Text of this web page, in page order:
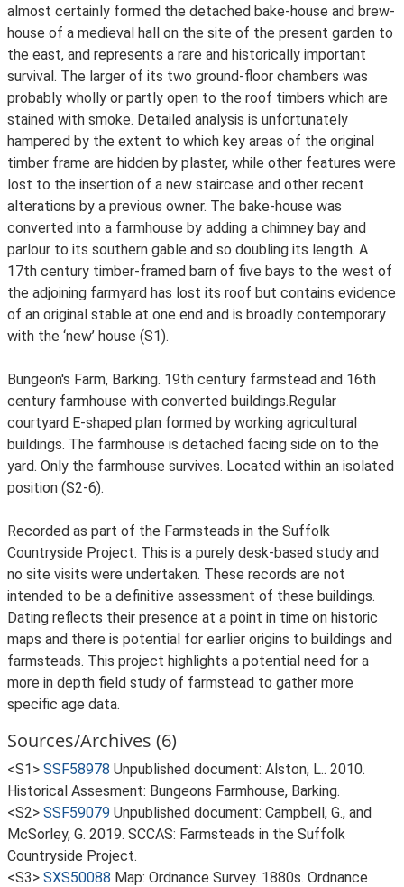
almost certainly formed the detached bake-house and brew-
house of a medieval hall on the site of the present garden to
the east, and represents a rare and historically important
survival. The larger of its two ground-floor chambers was
probably wholly or partly open to the roof timbers which are
stained with smoke. Detailed analysis is unfortunately
hampered by the extent to which key areas of the original
timber frame are hidden by plaster, while other features were
lost to the insertion of a new staircase and other recent
alterations by a previous owner. The bake-house was
converted into a farmhouse by adding a chimney bay and
parlour to its southern gable and so doubling its length. A
17th century timber-framed barn of five bays to the west of
the adjoining farmyard has lost its roof but contains evidence
of an original stable at one end and is broadly contemporary
with the ‘new’ house (S1).
Bungeon's Farm, Barking. 19th century farmstead and 16th
century farmhouse with converted buildings.Regular
courtyard E-shaped plan formed by working agricultural
buildings. The farmhouse is detached facing side on to the
yard. Only the farmhouse survives. Located within an isolated
position (S2-6).
Recorded as part of the Farmsteads in the Suffolk
Countryside Project. This is a purely desk-based study and
no site visits were undertaken. These records are not
intended to be a definitive assessment of these buildings.
Dating reflects their presence at a point in time on historic
maps and there is potential for earlier origins to buildings and
farmsteads. This project highlights a potential need for a
more in depth field study of farmstead to gather more
specific age data.
Sources/Archives (6)
<S1> SSF58978 Unpublished document: Alston, L.. 2010.
Historical Assesment: Bungeons Farmhouse, Barking.
<S2> SSF59079 Unpublished document: Campbell, G., and
McSorley, G. 2019. SCCAS: Farmsteads in the Suffolk
Countryside Project.
<S3> SXS50088 Map: Ordnance Survey. 1880s. Ordnance